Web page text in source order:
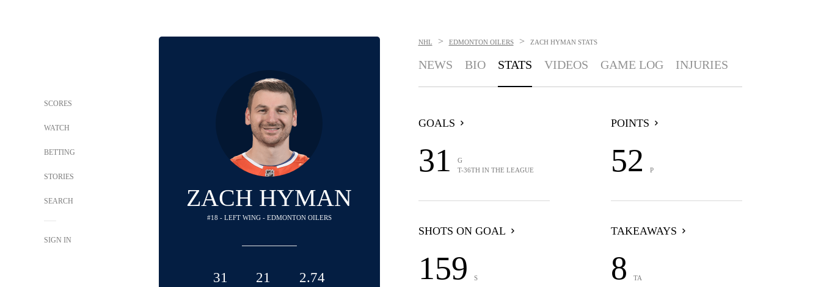
SCORES
WATCH
BETTING
STORIES
SEARCH
SIGN IN
ZACH HYMAN
#18 - LEFT WING - EDMONTON OILERS
31 21 2.74
NHL > EDMONTON OILERS > ZACH HYMAN STATS
NEWS BIO STATS VIDEOS GAME LOG INJURIES
GOALS
31
G
T-36TH IN THE LEAGUE
POINTS
52 P
SHOTS ON GOAL
159 S
TAKEAWAYS
8 TA